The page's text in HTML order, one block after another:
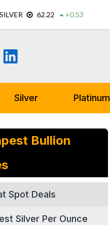
Silver Platinum
Bullion
Spot Deals
Silver Per Ounce